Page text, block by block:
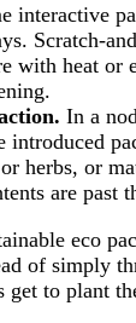
interactive
Scratch-
with heat or
In a
introduced
herbs, or
are past
eco
of simply
get to plant